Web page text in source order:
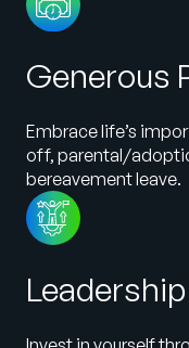
Generous
Embrace life’s
off, parental/
bereavement leave.